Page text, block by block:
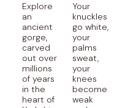
Explore
an
ancient
gorge,
carved
out over
millions
of years
in the
heart of
Your
knuckles
go white,
your
palms
sweat,
your
knees
become
weak